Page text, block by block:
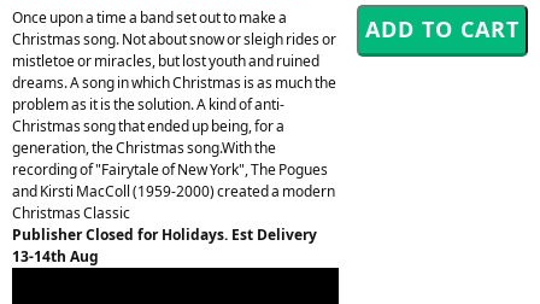
Once upon a time a band set out to make a
Christmas song. Not about snow or sleigh rides or
mistletoe or miracles, but lost youth and ruined
dreams. A song in which Christmas is as much the
problem as it is the solution. A kind of anti-
Christmas song that ended up being, for a
generation, the Christmas song.With the
recording of "Fairytale of New York", The Pogues
and Kirsti MacColl (1959-2000) created a modern
Christmas Classic
Publisher Closed for Holidays. Est Delivery
13-14th Aug